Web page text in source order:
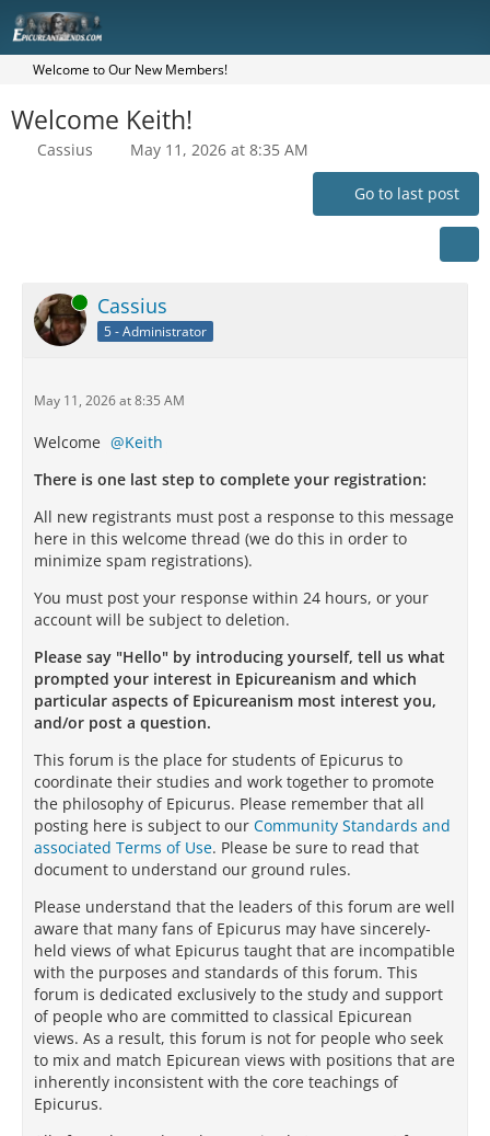
Welcome to Our New Members!
Welcome Keith!
Cassius May 11, 2026 at 8:35 AM
Go to last post
Online Cassius
5 - Administrator
May 11, 2026 at 8:35 AM
Welcome
Keith
There is one last step to complete your registration:
All new registrants must post a response to this message
here in this welcome thread (we do this in order to
minimize spam registrations).
You must post your response within 24 hours, or your
account will be subject to deletion.
Please say "Hello" by introducing yourself, tell us what
prompted your interest in Epicureanism and which
particular aspects of Epicureanism most interest you,
and/or post a question.
This forum is the place for students of Epicurus to
coordinate their studies and work together to promote
the philosophy of Epicurus. Please remember that all
posting here is subject to our Community Standards and
associated Terms of Use. Please be sure to read that
document to understand our ground rules.
Please understand that the leaders of this forum are well
aware that many fans of Epicurus may have sincerely-
held views of what Epicurus taught that are incompatible
with the purposes and standards of this forum. This
forum is dedicated exclusively to the study and support
of people who are committed to classical Epicurean
views. As a result, this forum is not for people who seek
to mix and match Epicurean views with positions that are
inherently inconsistent with the core teachings of
Epicurus.